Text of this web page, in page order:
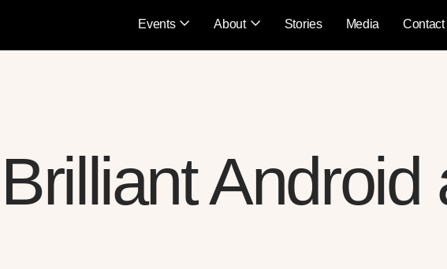
Events About Stories Media Contact
Brilliant Android